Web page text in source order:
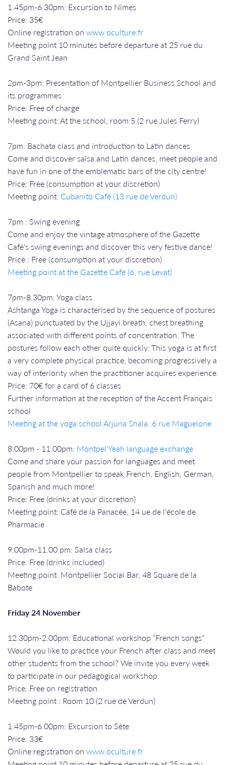
1.45pm-6.30pm: Excursion to Nîmes
Price: 35€
Online registration on www.oculture.fr
Meeting point 10 minutes before departure at 25 rue du
Grand Saint Jean
2pm-3pm: Presentation of Montpellier Business School and
its programmes
Price: Free of charge
Meeting point: At the school, room 5 (2 rue Jules Ferry)
7pm: Bachata class and introduction to Latin dances
Come and discover salsa and Latin dances, meet people and
have fun in one of the emblematic bars of the city centre!
Price: Free (consumption at your discretion)
Meeting point: Cubanito Café (13 rue de Verdun)
7pm : Swing evening
Come and enjoy the vintage atmosphere of the Gazette
Café's swing evenings and discover this very festive dance!
Price : Free (consumption at your discretion)
Meeting point at the Gazette Café (6, rue Levat)
7pm-8.30pm: Yoga class
Ashtanga Yoga is characterised by the sequence of postures
(Asana) punctuated by the Ujjayi breath, chest breathing
associated with different points of concentration. The
postures follow each other quite quickly. This yoga is at first
a very complete physical practice, becoming progressively a
way of interiority when the practitioner acquires experience.
Price: 70€ for a card of 6 classes
Further information at the reception of the Accent Français
school
Meeting at the yoga school Arjuna Shala, 6 rue Maguelone
8.00pm - 11.00pm: Montpel'Yeah language exchange
Come and share your passion for languages and meet
people from Montpellier to speak French, English, German,
Spanish and much more!
Price: Free (drinks at your discretion)
Meeting point: Café de la Panacée, 14 ue de l'école de
Pharmacie
9.00pm-11.00 pm: Salsa class
Price: Free (drinks included)
Meeting point: Montpellier Social Bar, 48 Square de la
Babote
Friday 24 November
12.30pm-2.00pm: Educational workshop “French songs”
Would you like to practice your French after class and meet
other students from the school? We invite you every week
to participate in our pedagogical workshop.
Price: Free on registration
Meeting point : Room 10 (2 rue de Verdun)
1.45pm-6.00pm: Excursion to Sète
Price: 33€
Online registration on www.oculture.fr